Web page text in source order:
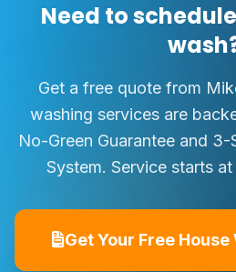
Need to
Get a free quote from
washing services are
No-Green Guarantee and
System. Service starts at
Get Your Free